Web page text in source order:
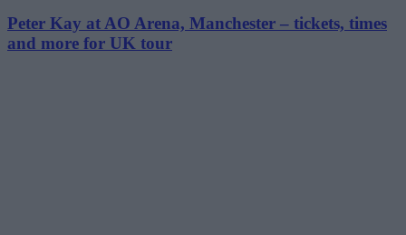
Peter Kay at AO Arena, Manchester – tickets, times
and more for UK tour